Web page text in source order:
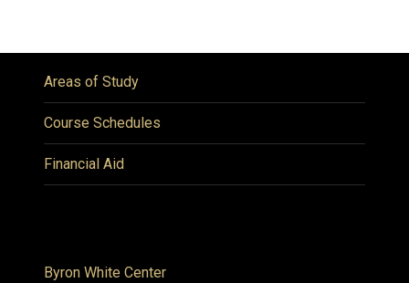
Areas of Study
Course Schedules
Financial Aid
Byron White Center